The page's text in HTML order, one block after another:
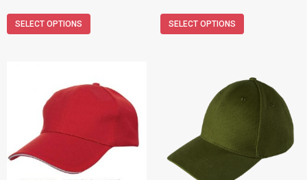
SELECT OPTIONS SELECT OPTIONS